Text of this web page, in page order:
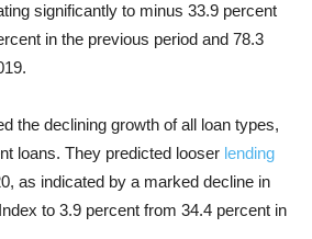
significantly to minus 33.9 percent
in the previous period and 78.3
the declining growth of all loan types,
loans. They predicted looser lending
as indicated by a marked decline in
to 3.9 percent from 34.4 percent in